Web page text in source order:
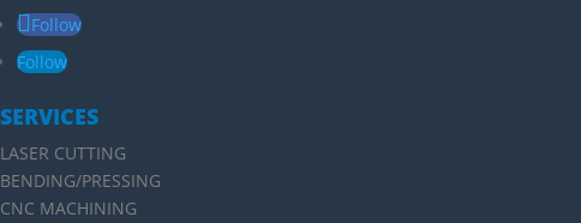
Follow
Follow
SERVICES
LASER CUTTING
BENDING/PRESSING
CNC MACHINING